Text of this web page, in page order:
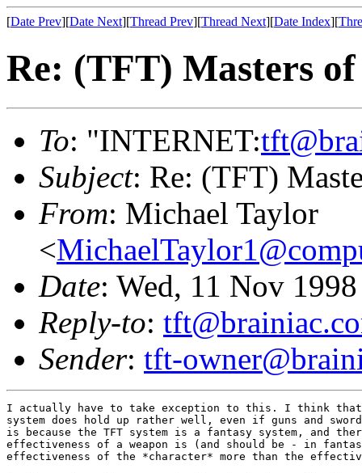
[Date Prev][Date Next][Thread Prev][Thread Next][Date Index][
Re: (TFT) Masters
To: "INTERNET:
Subject: Re: (TFT)
From: Michael Taylor
<
Date: Wed, 11 Nov
Reply-to:
Sender: tft-
I actually have to take exception to this. I think
system does hold up rather well, even if guns and
is because the TFT system is a fantasy system, and
effectiveness of a weapon is (and should be - in
effectiveness of the *character* more than the